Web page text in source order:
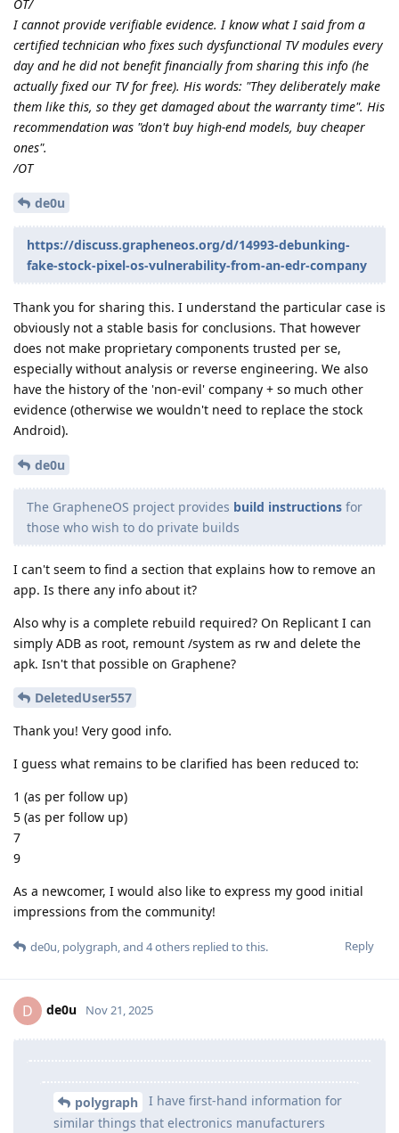
OT/
I cannot provide verifiable evidence. I know what I said from a
certified technician who fixes such dysfunctional TV modules every
day and he did not benefit financially from sharing this info (he
actually fixed our TV for free). His words: "They deliberately make
them like this, so they get damaged about the warranty time". His
recommendation was "don't buy high-end models, buy cheaper
ones".
/OT
de0u
https://discuss.grapheneos.org/d/14993-debunking-
fake-stock-pixel-os-vulnerability-from-an-edr-company
Thank you for sharing this. I understand the particular case is
obviously not a stable basis for conclusions. That however
does not make proprietary components trusted per se,
especially without analysis or reverse engineering. We also
have the history of the 'non-evil' company + so much other
evidence (otherwise we wouldn't need to replace the stock
Android).
de0u
The GrapheneOS project provides build instructions for
those who wish to do private builds
I can't seem to find a section that explains how to remove an
app. Is there any info about it?
Also why is a complete rebuild required? On Replicant I can
simply ADB as root, remount /system as rw and delete the
apk. Isn't that possible on Graphene?
DeletedUser557
Thank you! Very good info.
I guess what remains to be clarified has been reduced to:
1 (as per follow up)
5 (as per follow up)
7
9
As a newcomer, I would also like to express my good initial
impressions from the community!
Reply
de0u, polygraph, and 4others replied to this.
D de0u Nov 21, 2025
polygraph
I have first-hand information for
similar things that electronics manufacturers